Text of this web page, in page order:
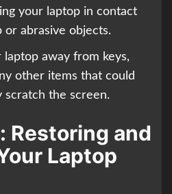
your laptop in contact
or abrasive objects.
laptop away from keys,
other items that could
scratch the screen.
Restoring and
Laptop